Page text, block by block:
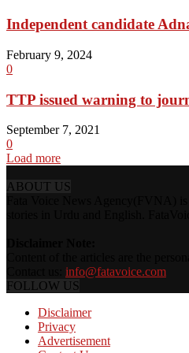
Independent candidate
February 9, 2024
0
TTP issued warning to
September 7, 2021
0
Load more
ABOUT US
info@fatavoice.com
FOLLOW US
Disclaimer
Privacy
Advertisement